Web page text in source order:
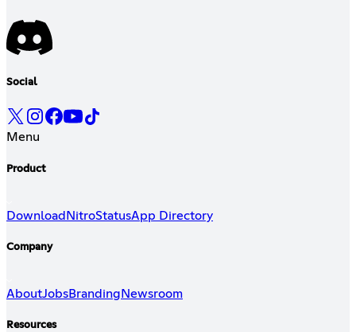
Social
Menu
Product
Download NitroStatusApp Directory
Company
AboutJobsBranding Newsroom
Resources